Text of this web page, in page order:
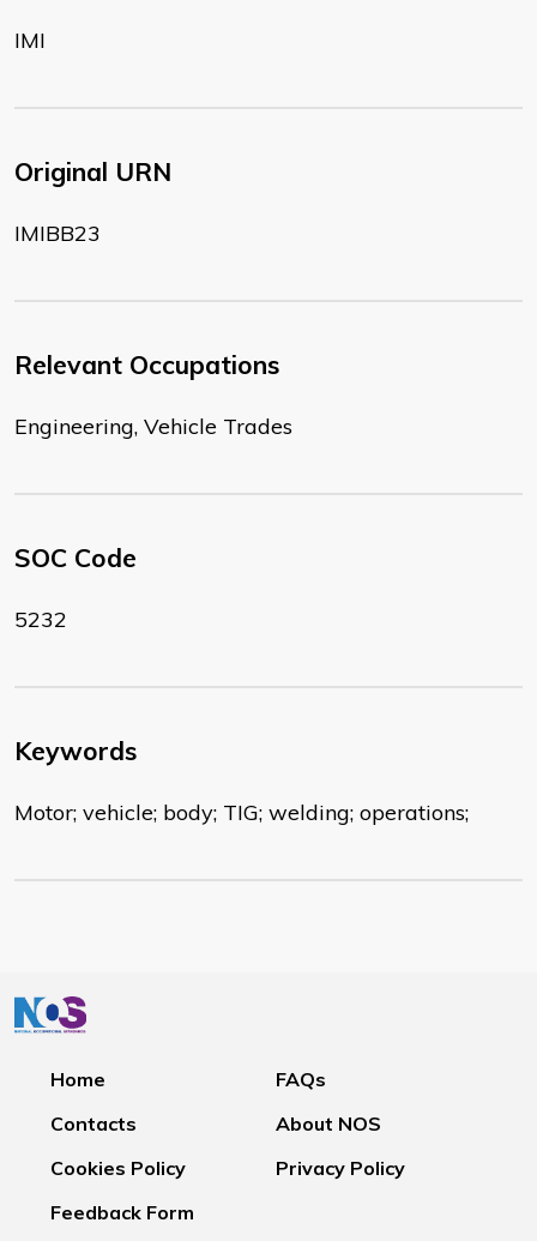
IMI
Original URN
IMIBB23
Relevant Occupations
Engineering, Vehicle Trades
SOC Code
5232
Keywords
Motor; vehicle; body; TIG; welding; operations;
Home
FAQs
Contacts
About NOS
Cookies Policy
Privacy Policy
Feedback Form